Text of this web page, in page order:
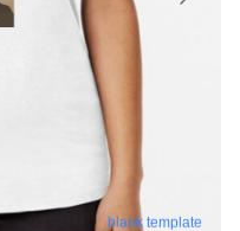
blank template